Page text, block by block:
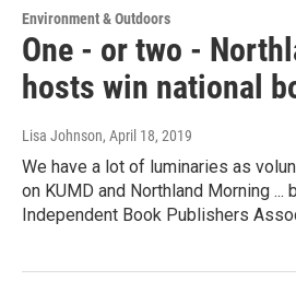
Environment & Outdoors
One - or two -
hosts win national
Lisa Johnson, April 18, 2019
We have a lot of luminaries as
on KUMD and Northland Morning ...
Independent Book Publishers